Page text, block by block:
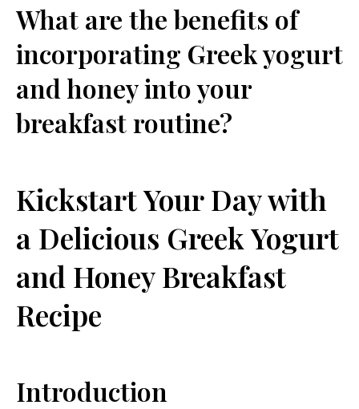
What are the benefits of
incorporating Greek yogurt
and honey into your
breakfast routine?
Kickstart Your Day with
a Delicious Greek Yogurt
and Honey Breakfast
Recipe
Introduction